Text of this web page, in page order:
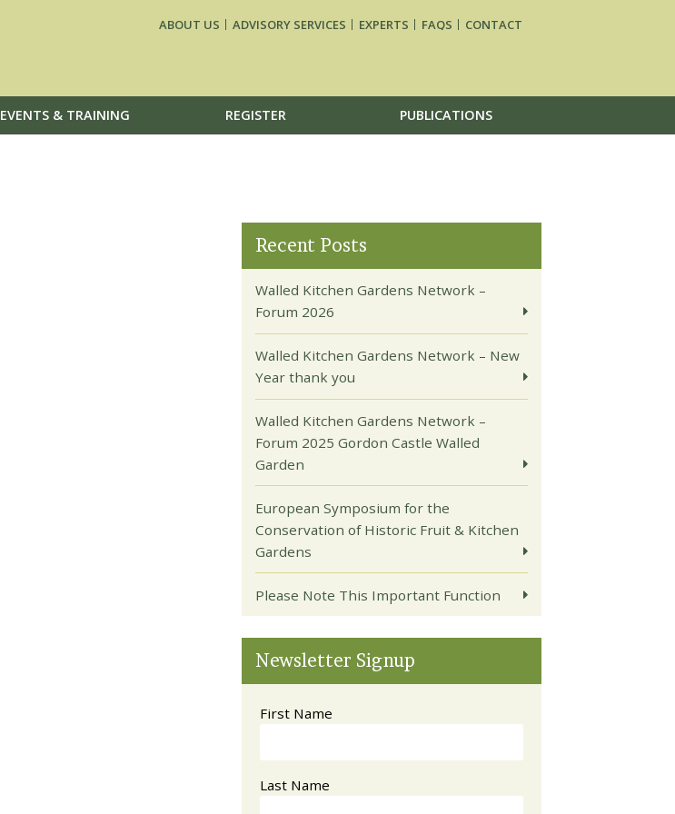
EVENTS & TRAINING REGISTER PUBLICATIONS
ABOUT US ADVISORY SERVICES EXPERTS FAQS CONTACT
Recent Posts
Walled Kitchen Gardens Network –
Forum 2026
Walled Kitchen Gardens Network – New
Year thank you
Walled Kitchen Gardens Network –
Forum 2025 Gordon Castle Walled
Garden
European Symposium for the
Conservation of Historic Fruit & Kitchen
Gardens
Please Note This Important Function
Newsletter Signup
First Name
Last Name